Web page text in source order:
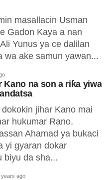
masallacin Usman
Gadon Kaya a nan
Yunus ya ce dalilan
wa ake samun yawan...
Kano na son a riƙa yiwa
jihar Kano mai
hukumar Rano,
Ahamad ya bukaci
yi gyaran dokar
biyu da sha...
years ago